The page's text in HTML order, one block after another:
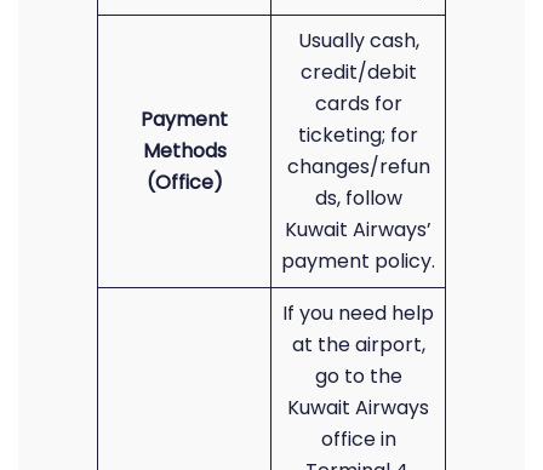
Payment
Methods
(Office)
Usually cash,
credit/debit
cards for
ticketing; for
changes/refun
ds, follow
Kuwait Airways’
payment policy.
If you need help
at the airport,
go to the
Kuwait Airways
office in